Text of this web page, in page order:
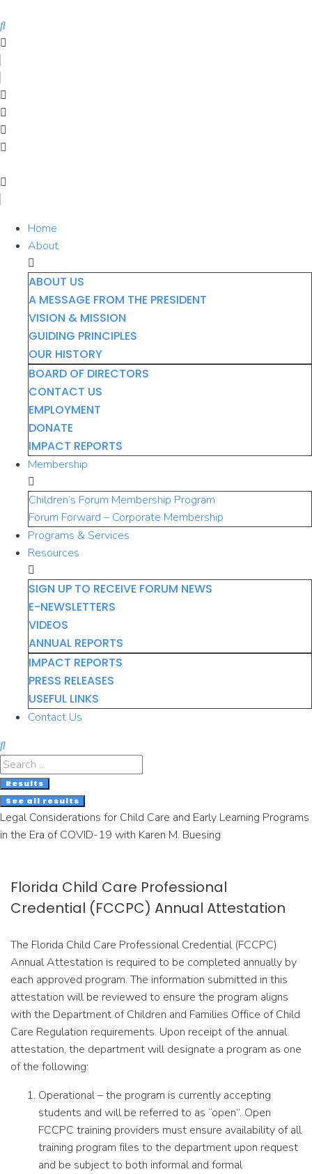
to
content
Home
About
ABOUT US
A MESSAGE FROM THE PRESIDENT
VISION & MISSION
GUIDING PRINCIPLES
OUR HISTORY
BOARD OF DIRECTORS
CONTACT US
EMPLOYMENT
DONATE
IMPACT REPORTS
Membership
Children’s Forum Membership Program
Forum Forward – Corporate Membership
Programs & Services
Resources
SIGN UP TO RECEIVE FORUM NEWS
E-NEWSLETTERS
VIDEOS
ANNUAL REPORTS
IMPACT REPORTS
PRESS RELEASES
USEFUL LINKS
Contact Us
Search
...Results
See all results
Legal Considerations for Child Care and Early Learning Programs
in the Era of COVID-19 with Karen M. Buesing
Florida Child Care Professional
Credential (FCCPC) Annual Attestation
The Florida Child Care Professional Credential (FCCPC)
Annual Attestation is required to be completed annually by
each approved program. The information submitted in this
attestation will be reviewed to ensure the program aligns
with the Department of Children and Families Office of Child
Care Regulation requirements. Upon receipt of the annual
attestation, the department will designate a program as one
of the following:
Operational – the program is currently accepting
students and will be referred to as “open”. Open
FCCPC training providers must ensure availability of all
training program files to the department upon request
and be subject to both informal and formal